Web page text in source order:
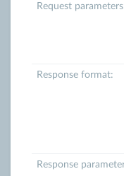
Request
Response format:
Response